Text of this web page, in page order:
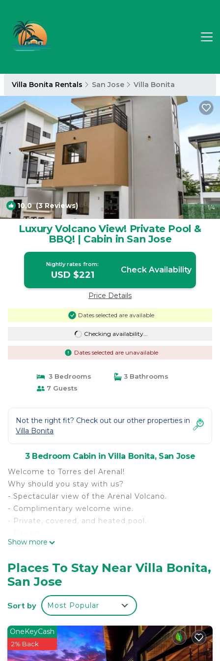
Villa Bonita Rentals San Jose Villa Bonita
10.0(3 Reviews) 1/4
Luxury Volcano View! Private Pool &
BBQ! | Cabin in San Jose
Nightly rates from:
USD $221 Check Availability
Price Details
Dates selected are available
Checking availability...
Dates selected are unavailable
3 Bedrooms
3 Bathrooms
7 Guests
Not the right fit? Check out our other properties in
Villa Bonita
3 Bedroom Cabin in Villa Bonita, San Jose
Welcome to Torres del Arenal!
Why should you stay with us?
- Spectacular view of the Arenal Volcano.
- Complimentary welcome wine.
- Private, covered, and heated pool.
- 5 minutes from downtown La Fortuna, Arenal
- Designed for up to 7 guests (3 double beds & 1
bunk bed).
- 3 full bathrooms.
- 4 Smart TVs (Netflix).
- Air conditioning.
- Laundry area.
- Fast Wi-Fi.
Show more
Places To Stay Near Villa Bonita,
San Jose
Sort by Most Popular
OneKeyCash
2% Back